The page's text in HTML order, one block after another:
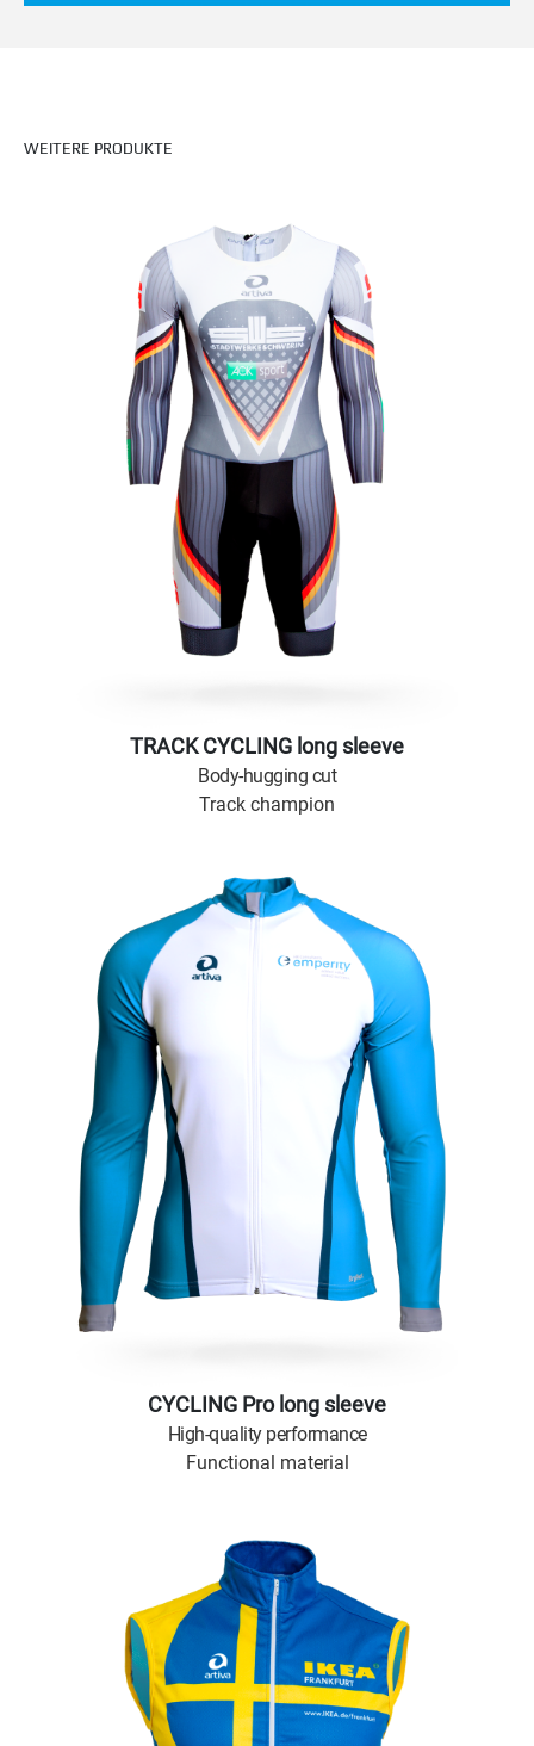
WEITERE PRODUKTE
TRACK CYCLING long sleeve
Body-hugging cut
Track champion
CYCLING Pro long sleeve
High-quality performance
Functional material